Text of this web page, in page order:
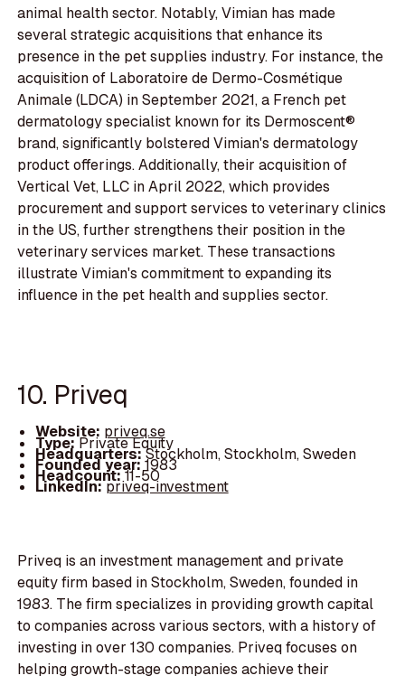
animal health sector. Notably, Vimian has made
several strategic acquisitions that enhance its
presence in the pet supplies industry. For instance, the
acquisition of Laboratoire de Dermo-Cosmétique
Animale (LDCA) in September 2021, a French pet
dermatology specialist known for its Dermoscent®
brand, significantly bolstered Vimian's dermatology
product offerings. Additionally, their acquisition of
Vertical Vet, LLC in April 2022, which provides
procurement and support services to veterinary clinics
in the US, further strengthens their position in the
veterinary services market. These transactions
illustrate Vimian's commitment to expanding its
influence in the pet health and supplies sector.
10. Priveq
Website: priveq.se
Type:Private Equity
Headquarters:Stockholm, Stockholm, Sweden
Founded year:1983
Headcount:11-50
LinkedIn:priveq-investment
Priveq is an investment management and private
equity firm based in Stockholm, Sweden, founded in
1983. The firm specializes in providing growth capital
to companies across various sectors, with a history of
investing in over 130 companies. Priveq focuses on
helping growth-stage companies achieve their